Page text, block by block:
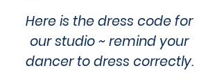
Here is the dress code for
our studio ~ remind your
dancer to dress correctly.